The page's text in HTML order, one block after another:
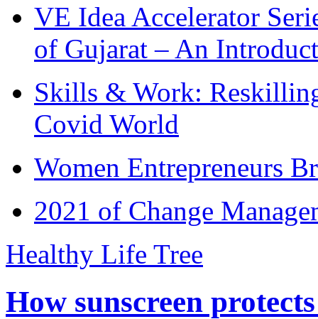
VE Idea Accelerator
of Gujarat – An
Skills & Work:
Covid World
Women Entrepreneurs
2021 of Change
Healthy Life Tree
How sunscreen